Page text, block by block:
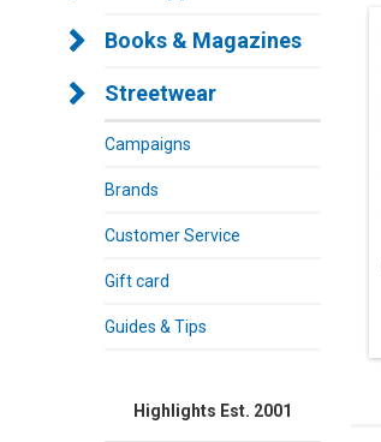
Books & Magazines
Streetwear
Campaigns
Brands
Customer Service
Gift card
Guides & Tips
Highlights Est. 2001